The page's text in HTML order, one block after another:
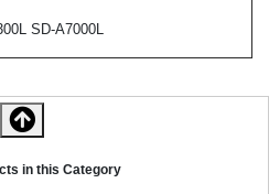
SD-A7000L
in this Category